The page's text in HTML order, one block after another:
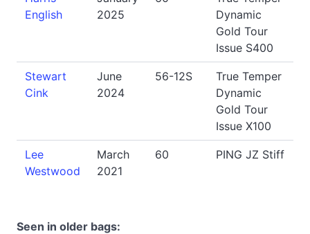
English
2025
Dynamic
Gold Tour
Issue S400
Stewart
Cink
June
2024
56-12S
True Temper
Dynamic
Gold Tour
Issue X100
Lee
Westwood
March
2021
60 PING JZ Stiff
Seen in older bags: